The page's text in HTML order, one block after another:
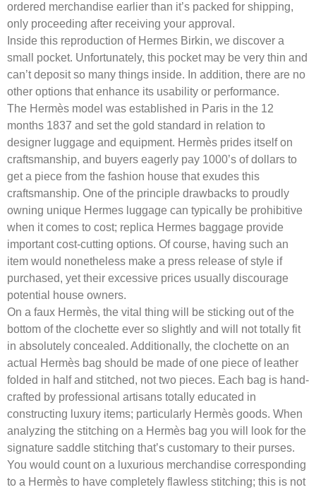
ordered merchandise earlier than it’s packed for shipping,
only proceeding after receiving your approval.
Inside this reproduction of Hermes Birkin, we discover a
small pocket. Unfortunately, this pocket may be very thin and
can’t deposit so many things inside. In addition, there are no
other options that enhance its usability or performance.
The Hermès model was established in Paris in the 12
months 1837 and set the gold standard in relation to
designer luggage and equipment. Hermès prides itself on
craftsmanship, and buyers eagerly pay 1000’s of dollars to
get a piece from the fashion house that exudes this
craftsmanship. One of the principle drawbacks to proudly
owning unique Hermes luggage can typically be prohibitive
when it comes to cost; replica Hermes baggage provide
important cost-cutting options. Of course, having such an
item would nonetheless make a press release of style if
purchased, yet their excessive prices usually discourage
potential house owners.
On a faux Hermès, the vital thing will be sticking out of the
bottom of the clochette ever so slightly and will not totally fit
in absolutely concealed. Additionally, the clochette on an
actual Hermès bag should be made of one piece of leather
folded in half and stitched, not two pieces. Each bag is hand-
crafted by professional artisans totally educated in
constructing luxury items; particularly Hermès goods. When
analyzing the stitching on a Hermès bag you will look for the
signature saddle stitching that’s customary to their purses.
You would count on a luxurious merchandise corresponding
to a Hermès to have completely flawless stitching; this is not